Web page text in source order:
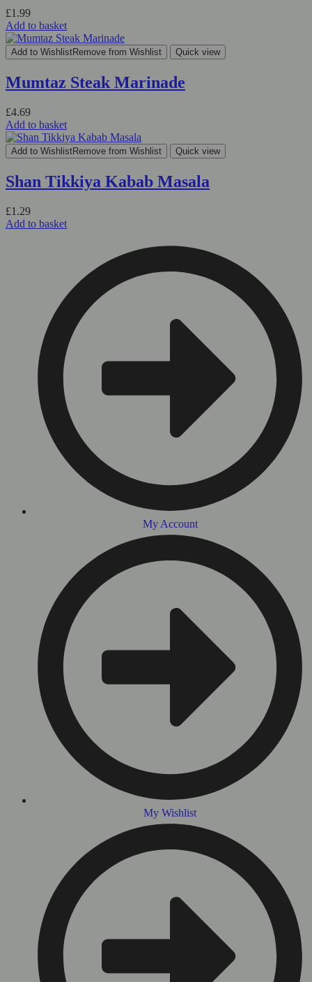
£1.99
Add to basket
Add to WishlistRemove from Wishlist Quick view
Mumtaz Steak Marinade
£4.69
Add to basket
Add to WishlistRemove from Wishlist Quick view
Shan Tikkiya Kabab Masala
£1.29
Add to basket
My Account
My Wishlist